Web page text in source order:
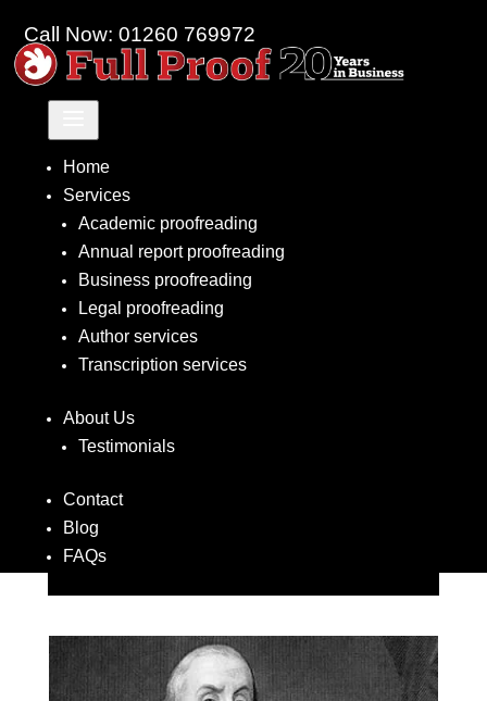
Call Now: 01260 769972
Home
Services
Academic proofreading
Annual report proofreading
Business proofreading
Legal proofreading
Author services
Transcription services
About Us
Testimonials
Contact
Blog
FAQs